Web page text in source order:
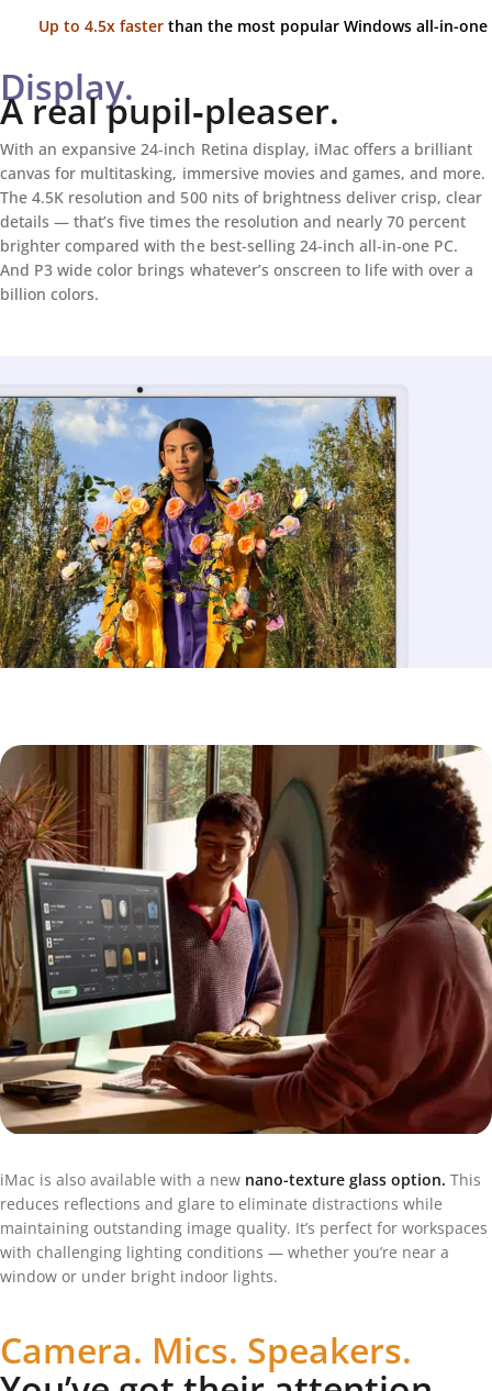
Up to 4.5x faster than the most popular Windows all-in-one
Display.
A real pupil‑pleaser.
With an expansive 24‑inch Retina display, iMac offers a brilliant
canvas for multitasking, immersive movies and games, and more.
The 4.5K resolution and 500 nits of brightness deliver crisp, clear
details — that’s five times the resolution and nearly 70 percent
brighter compared with the best-selling 24‑inch all‑in‑one PC.
And P3 wide color brings whatever’s onscreen to life with over a
billion colors.
iMac is also available with a new nano-texture glass option. This
reduces reflections and glare to eliminate distractions while
maintaining outstanding image quality. It’s perfect for workspaces
with challenging lighting conditions — whether you’re near a
window or under bright indoor lights.
Camera. Mics. Speakers.